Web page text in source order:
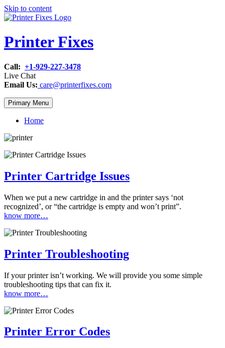
Skip to content
Printer Fixes
Call: +1-929-227-3478
Live Chat
Email Us: care@printerfixes.com
Primary Menu
Home
Printer Cartridge Issues
When we put a new cartridge in and the printer says ‘not
recognized’, or “the cartridge is empty and won’t print”.
know more…
Printer Troubleshooting
If your printer isn’t working. We will provide you some simple
troubleshooting tips that can fix it.
know more…
Printer Error Codes